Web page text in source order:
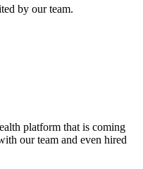
by our team.
platform that is coming
our team and even hired